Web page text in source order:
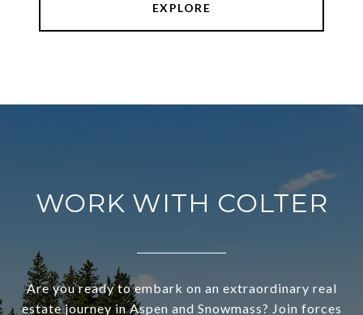
EXPLORE
WORK WITH COLTER
Are you ready to embark on an extraordinary real
estate journey in Aspen and Snowmass? Join forces